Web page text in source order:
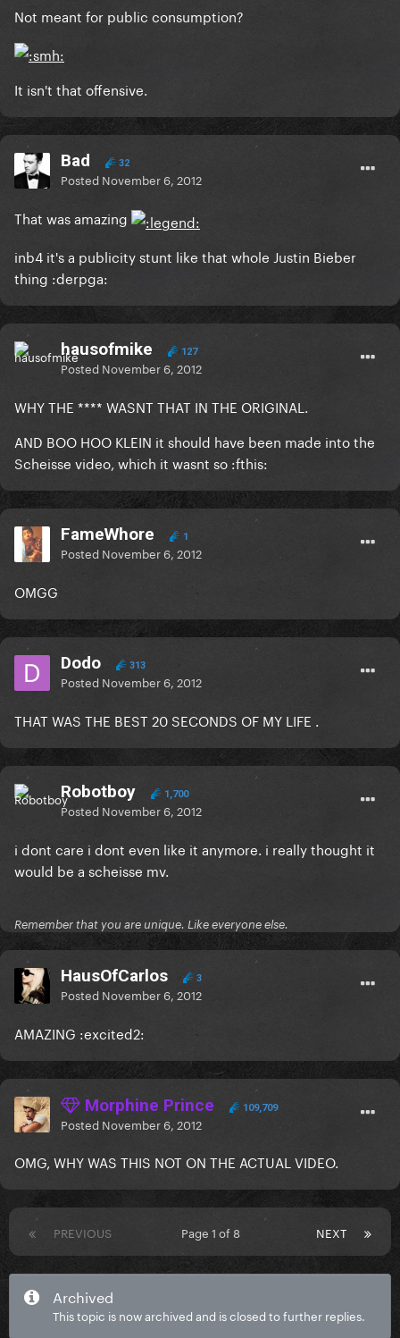
Not meant for public consumption?
It isn't that offensive.
Bad 32
Posted November 6, 2012
That was amazing
inb4 it's a publicity stunt like that whole Justin Bieber
thing :derpga:
hausofmike 127
Posted November 6, 2012
WHY THE **** WASNT THAT IN THE ORIGINAL.
AND BOO HOO KLEIN it should have been made into the
Scheisse video, which it wasnt so :fthis:
FameWhore 1
Posted November 6, 2012
OMGG
Dodo 313
Posted November 6, 2012
THAT WAS THE BEST 20 SECONDS OF MY LIFE .
Robotboy 1,700
Posted November 6, 2012
i dont care i dont even like it anymore. i really thought it
would be a scheisse mv.
Remember that you are unique. Like everyone else.
HausOfCarlos 3
Posted November 6, 2012
AMAZING :excited2:
Morphine Prince 109,709
Posted November 6, 2012
OMG, WHY WAS THIS NOT ON THE ACTUAL VIDEO.
PREVIOUS NEXT
Page 1 of 8
Archived
This topic is now archived and is closed to further replies.